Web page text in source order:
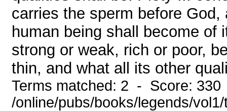
carries the sperm before
human being shall become of
strong or weak, rich or poor,
thin, and what all its other
Terms matched: 2 - Score:
/online/pubs/books/legends/